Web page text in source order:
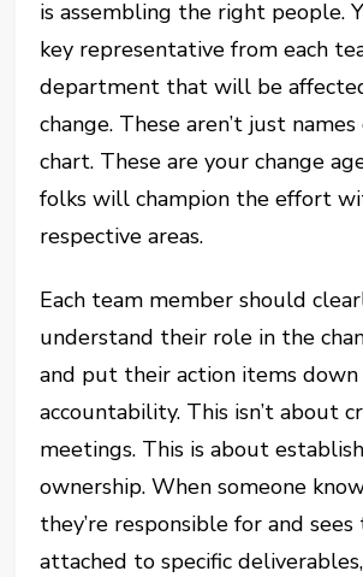
is assembling the right people.
key representative from each
department that will be
change. These aren’t just
chart. These are your change
folks will champion the effort
respective areas.
Each team member should
understand their role in the
and put their action items
accountability. This isn’t about
meetings. This is about
ownership. When someone
they’re responsible for and
attached to specific